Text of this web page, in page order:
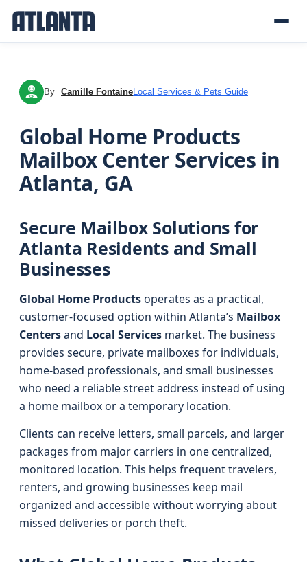
CF By Camille FontaineLocal Services & Pets Guide
Global Home Products
Mailbox Center Services in
Atlanta, GA
Secure Mailbox Solutions for
Atlanta Residents and Small
Businesses
Global Home Productsoperates as a practical,
customer-focused option within Atlanta’s Mailbox
Centersand Local Services market. The business
provides secure, private mailboxes for individuals,
home-based professionals, and small businesses
who need a reliable street address instead of using
a home mailbox or a temporary location.
Clients can receive letters, small parcels, and larger
packages from major carriers in one centralized,
monitored location. This helps frequent travelers,
renters, and growing businesses keep mail
organized and accessible without worrying about
missed deliveries or porch theft.